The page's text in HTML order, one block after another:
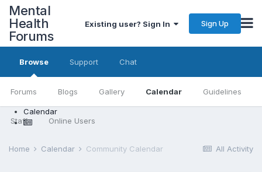
Mental
Health
Forums
Existing user? Sign In Sign Up
Browse
Forums Blogs Gallery Calendar Guidelines
Staff Online Users
Support Chat
Calendar
All Activity
Home Calendar Community Calendar